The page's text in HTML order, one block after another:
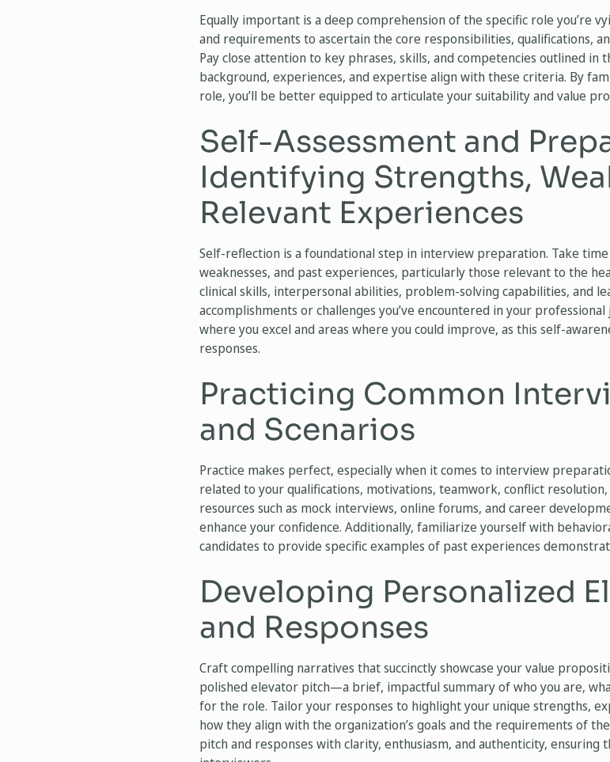
Equally important is a deep comprehension of the specific role you’re
and requirements to ascertain the core responsibilities, qualifications,
Pay close attention to key phrases, skills, and competencies outlined
background, experiences, and expertise align with these criteria. By
role, you’ll be better equipped to articulate your suitability and value
Self-Assessment and
Identifying Strengths,
Relevant Experiences
Self-reflection is a foundational step in interview preparation. Take
weaknesses, and past experiences, particularly those relevant to the
clinical skills, interpersonal abilities, problem-solving capabilities, and
accomplishments or challenges you’ve encountered in your
where you excel and areas where you could improve, as this self-
responses.
Practicing Common
and Scenarios
Practice makes perfect, especially when it comes to interview
related to your qualifications, motivations, teamwork, conflict
resources such as mock interviews, online forums, and career
enhance your confidence. Additionally, familiarize yourself with
candidates to provide specific examples of past experiences
Developing Personalized
and Responses
Craft compelling narratives that succinctly showcase your value
polished elevator pitch—a brief, impactful summary of who you are,
for the role. Tailor your responses to highlight your unique strengths,
how they align with the organization’s goals and the requirements of
pitch and responses with clarity, enthusiasm, and authenticity, ensuring